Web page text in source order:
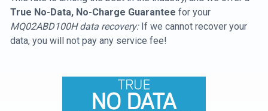
True No-Data, No-Charge Guarantee for your
MQ02ABD100H data recovery:If we cannot recover your
data, you will not pay any service fee!